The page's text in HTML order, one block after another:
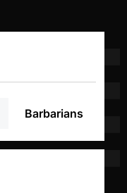
Barbarians